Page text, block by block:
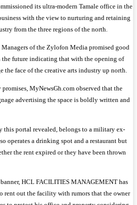
its ultra-modern Tamale office in the
with the view to nurturing and retaining
from the three regions of the north.
of the Zylofon Media promised good
the future indicating that with the opening of
the face of the creative arts industry up north.
MyNewsGh.com observed that the
advertising the space is boldly written and
this portal revealed, belongs to a military ex-
operates a drinking spot and a restaurant but
the rent expired or they have been thrown
HCL FACILITIES MANAGEMENT has
rent out the facility with rumors that the owner